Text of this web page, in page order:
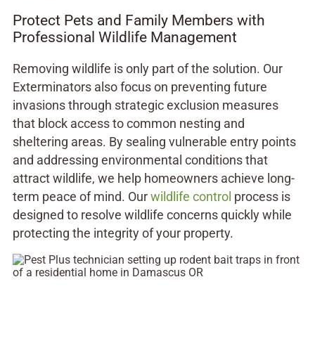
Protect Pets and Family Members with
Professional Wildlife Management
Removing wildlife is only part of the solution. Our
Exterminators also focus on preventing future
invasions through strategic exclusion measures
that block access to common nesting and
sheltering areas. By sealing vulnerable entry points
and addressing environmental conditions that
attract wildlife, we help homeowners achieve long-
term peace of mind. Our wildlife control process is
designed to resolve wildlife concerns quickly while
protecting the integrity of your property.